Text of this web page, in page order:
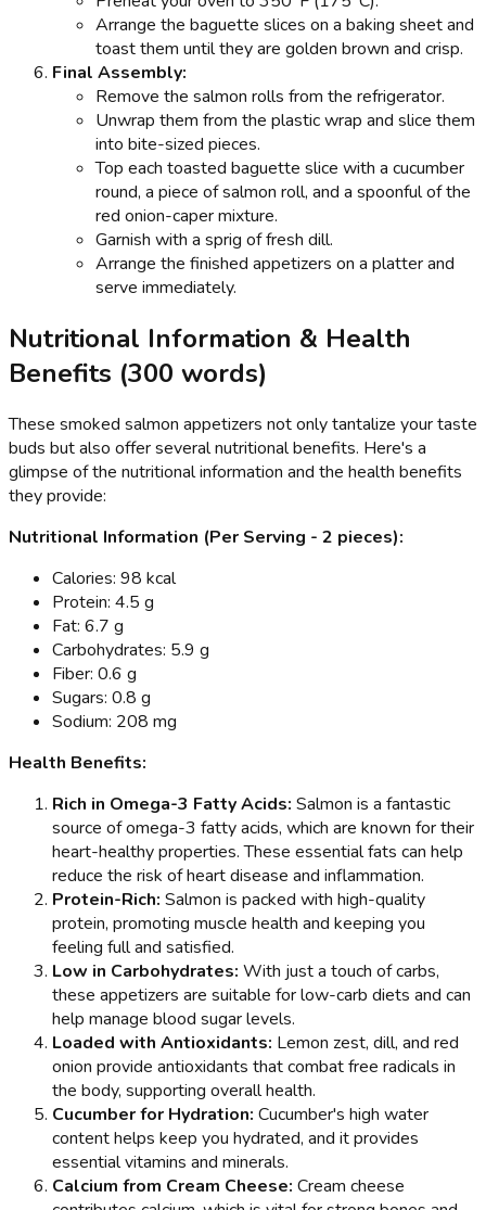
Arrange the baguette slices on a baking sheet and
toast them until they are golden brown and crisp.
Final Assembly:
Remove the salmon rolls from the refrigerator.
Unwrap them from the plastic wrap and slice them
into bite-sized pieces.
Top each toasted baguette slice with a cucumber
round, a piece of salmon roll, and a spoonful of the
red onion-caper mixture.
Garnish with a sprig of fresh dill.
Arrange the finished appetizers on a platter and
serve immediately.
Nutritional Information & Health
Benefits (300 words)
These smoked salmon appetizers not only tantalize your taste
buds but also offer several nutritional benefits. Here's a
glimpse of the nutritional information and the health benefits
they provide:
Nutritional Information (Per Serving - 2 pieces):
Calories: 98 kcal
Protein: 4.5 g
Fat: 6.7 g
Carbohydrates: 5.9 g
Fiber: 0.6 g
Sugars: 0.8 g
Sodium: 208 mg
Health Benefits:
Rich in Omega-3 Fatty Acids: Salmon is a fantastic
source of omega-3 fatty acids, which are known for their
heart-healthy properties. These essential fats can help
reduce the risk of heart disease and inflammation.
Protein-Rich: Salmon is packed with high-quality
protein, promoting muscle health and keeping you
feeling full and satisfied.
Low in Carbohydrates: With just a touch of carbs,
these appetizers are suitable for low-carb diets and can
help manage blood sugar levels.
Loaded with Antioxidants: Lemon zest, dill, and red
onion provide antioxidants that combat free radicals in
the body, supporting overall health.
Cucumber for Hydration: Cucumber's high water
content helps keep you hydrated, and it provides
essential vitamins and minerals.
Calcium from Cream Cheese: Cream cheese